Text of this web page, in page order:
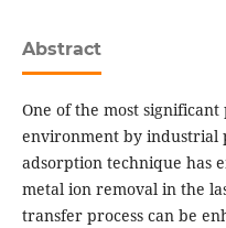
Abstract
One of the most
environment by industrial
adsorption technique has
metal ion removal in the
transfer process can be